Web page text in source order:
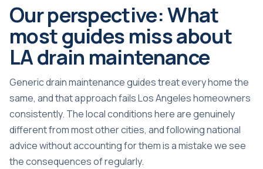
Our perspective: What
most guides miss about
LA drain maintenance
Generic drain maintenance guides treat every home the
same, and that approach fails Los Angeles homeowners
consistently. The local conditions here are genuinely
different from most other cities, and following national
advice without accounting for them is a mistake we see
the consequences of regularly.